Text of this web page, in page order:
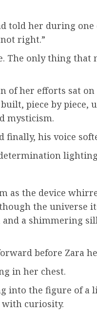
told her during
right.”
The only thing
of her efforts sat
piece by piece,
mysticism.
finally, his voice
as the device
the universe
a shimmering
before Zara
in her chest.
into the figure of a
with curiosity.